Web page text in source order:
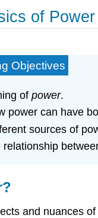
of Power
Objectives
of power.
power can have
sources of
relationship
and nuances